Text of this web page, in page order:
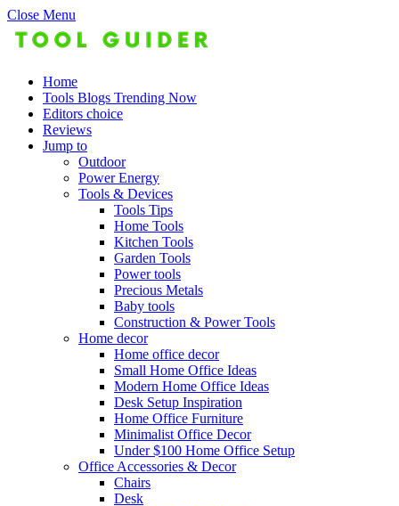
Close Menu
Home
Tools Blogs Trending Now
Editors choice
Reviews
Jump to
Outdoor
Power Energy
Tools & Devices
Tools Tips
Home Tools
Kitchen Tools
Garden Tools
Power tools
Precious Metals
Baby tools
Construction & Power Tools
Home decor
Home office decor
Small Home Office Ideas
Modern Home Office Ideas
Desk Setup Inspiration
Home Office Furniture
Minimalist Office Decor
Under $100 Home Office Setup
Office Accessories & Decor
Chairs
Desk